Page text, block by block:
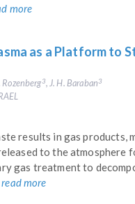
more
as a Platform to
Rozenberg3, J. H. Baraban3
results in gas products,
to the atmosphere
gas treatment to
read more